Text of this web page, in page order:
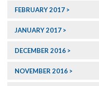
FEBRUARY 2017
JANUARY 2017
DECEMBER 2016
NOVEMBER 2016